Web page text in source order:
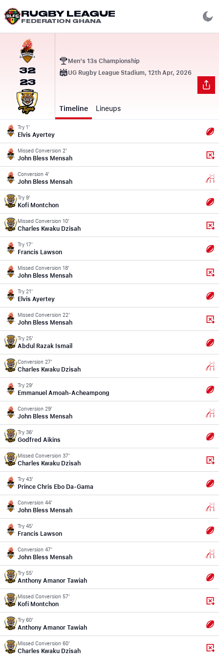
RUGBY LEAGUE
FEDERATION GHANA
32
23
Men's 13s Championship
UG Rugby League Stadium, 12th Apr, 2026
Timeline Lineups
Try 1'
Elvis Ayertey
Missed Conversion 2'
John Bless Mensah
Conversion 4'
John Bless Mensah
Try 9'
Kofi Montchon
Missed Conversion 10'
Charles Kwaku Dzisah
Try 17'
Francis Lawson
Missed Conversion 18'
John Bless Mensah
Try 21'
Elvis Ayertey
Missed Conversion 22'
John Bless Mensah
Try 25'
Abdul Razak Ismail
Conversion 27'
Charles Kwaku Dzisah
Try 29'
Emmanuel Amoah-Acheampong
Conversion 29'
John Bless Mensah
Try 36'
Godfred Aikins
Missed Conversion 37'
Charles Kwaku Dzisah
Try 43'
Prince Chris Ebo Da-Gama
Conversion 44'
John Bless Mensah
Try 45'
Francis Lawson
Conversion 47'
John Bless Mensah
Try 55'
Anthony Amanor Tawiah
Missed Conversion 57'
Kofi Montchon
Try 60'
Anthony Amanor Tawiah
Missed Conversion 60'
Charles Kwaku Dzisah